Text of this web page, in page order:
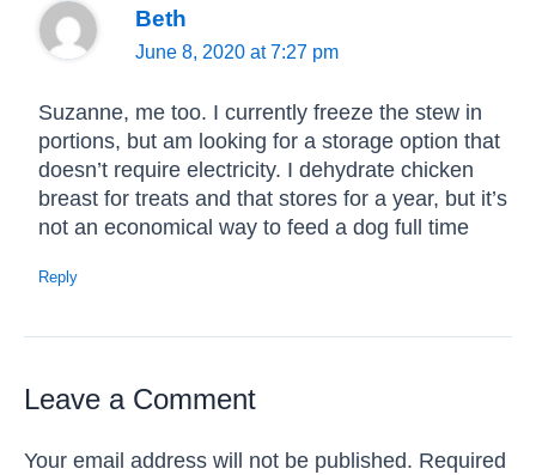
Beth
June 8, 2020 at 7:27 pm
Suzanne, me too. I currently freeze the stew in
portions, but am looking for a storage option that
doesn’t require electricity. I dehydrate chicken
breast for treats and that stores for a year, but it’s
not an economical way to feed a dog full time
Reply
Leave a Comment
Your email address will not be published. Required